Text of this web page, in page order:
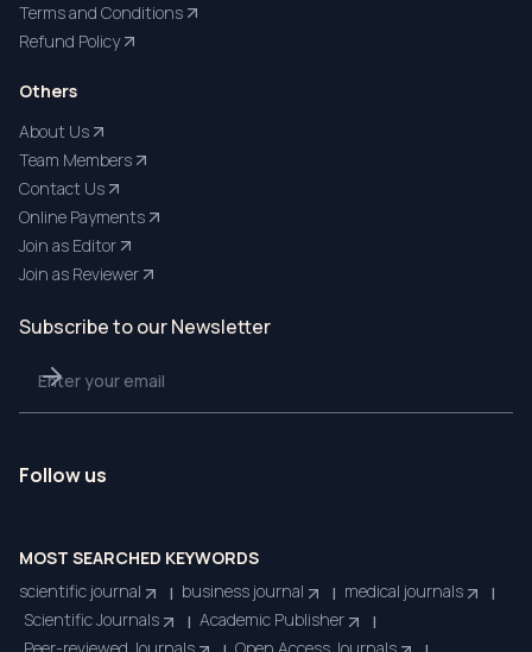
Terms and Conditions
Refund Policy
Others
About Us
Team Members
Contact Us
Online Payments
Join as Editor
Join as Reviewer
Subscribe to our Newsletter
Follow us
MOST SEARCHED KEYWORDS
scientific journal
| business journal | medical journals
|
Scientific Journals
| Academic Publisher
|